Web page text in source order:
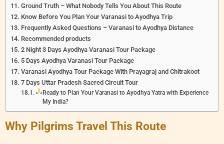
Ground Truth – What Nobody Tells You About This Route
Know Before You Plan Your Varanasi to Ayodhya Trip
Frequently Asked Questions – Varanasi to Ayodhya Distance
Recommended products
2 Night 3 Days Ayodhya Varanasi Tour Package
5 Days Ayodhya Varanasi Tour Package
Varanasi Ayodhya Tour Package With Prayagraj and Chitrakoot
7 Days Uttar Pradesh Sacred Circuit Tour
Ready to Plan Your Varanasi to Ayodhya Yatra with Experience
My India?
Why Pilgrims Travel This Route